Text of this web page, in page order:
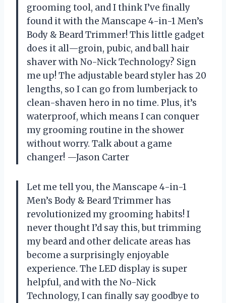
grooming tool, and I think I’ve finally
found it with the Manscape 4-in-1 Men’s
Body & Beard Trimmer! This little gadget
does it all—groin, pubic, and ball hair
shaver with No-Nick Technology? Sign
me up! The adjustable beard styler has 20
lengths, so I can go from lumberjack to
clean-shaven hero in no time. Plus, it’s
waterproof, which means I can conquer
my grooming routine in the shower
without worry. Talk about a game
changer! —Jason Carter
Let me tell you, the Manscape 4-in-1
Men’s Body & Beard Trimmer has
revolutionized my grooming habits! I
never thought I’d say this, but trimming
my beard and other delicate areas has
become a surprisingly enjoyable
experience. The LED display is super
helpful, and with the No-Nick
Technology, I can finally say goodbye to